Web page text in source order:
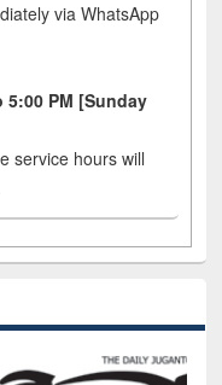
via WhatsApp
5:00 PM [Sunday
service hours will